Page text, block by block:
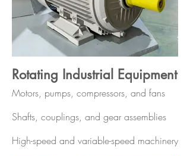
Rotating Industrial Equipment
Motors, pumps, compressors, and fans
Shafts, couplings, and gear assemblies
High-speed and variable-speed machinery